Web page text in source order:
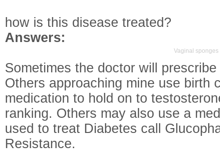
how is this disease treated?
Answers:
Vaginal
Sometimes the doctor will
Others approaching mine use birth
medication to hold on to
ranking. Others may also use a
used to treat Diabetes call
Resistance.